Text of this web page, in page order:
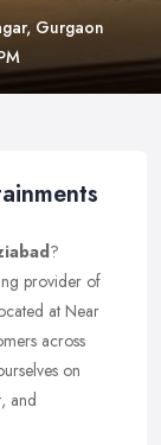
Gurgaon
?
provider of
at Near
across
on
and